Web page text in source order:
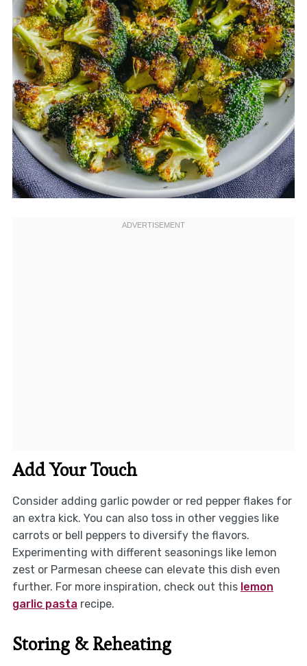
Add Your Touch
Consider adding garlic powder or red pepper flakes for
an extra kick. You can also toss in other veggies like
carrots or bell peppers to diversify the flavors.
Experimenting with different seasonings like lemon
zest or Parmesan cheese can elevate this dish even
further. For more inspiration, check out this lemon
garlic pasta recipe.
Storing & Reheating